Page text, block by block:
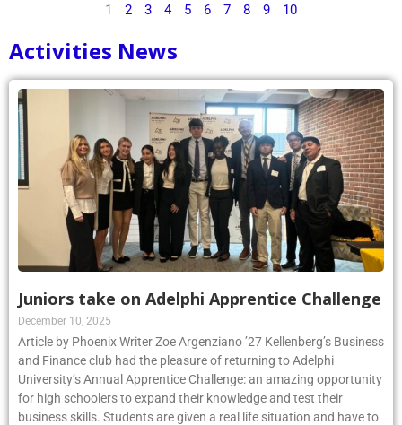
1 2 3 4 5 6 7 8 9 10
Activities News
Juniors take on Adelphi Apprentice Challenge
December 10, 2025
Article by Phoenix Writer Zoe Argenziano ’27 Kellenberg’s Business
and Finance club had the pleasure of returning to Adelphi
University’s Annual Apprentice Challenge: an amazing opportunity
for high schoolers to expand their knowledge and test their
business skills. Students are given a real life situation and have to